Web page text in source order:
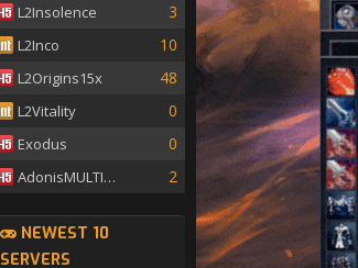
L2Insolence 3
L2Inco 10
L2Origins15x 48
L2Vitality 0
Exodus 0
AdonisMULTISKILL 2
NEWEST 10
SERVERS